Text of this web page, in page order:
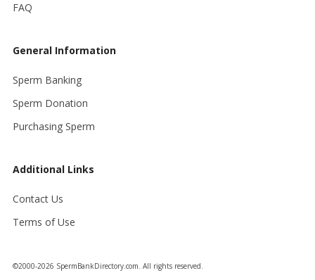
FAQ
General Information
Sperm Banking
Sperm Donation
Purchasing Sperm
Additional Links
Contact Us
Terms of Use
©2000-2026 SpermBankDirectory.com. All rights reserved.